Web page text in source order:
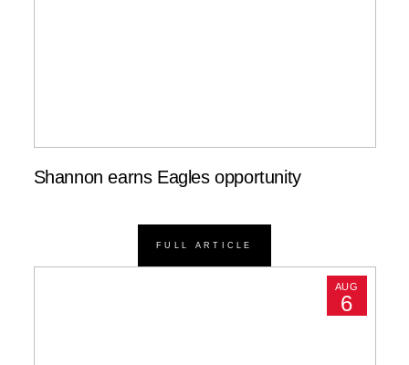
Shannon earns Eagles opportunity
FULL ARTICLE
AUG
6